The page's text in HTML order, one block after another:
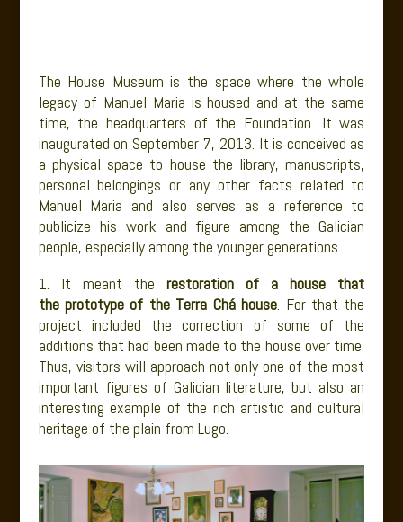
The House Museum is the space where the whole
legacy of Manuel Maria is housed and at the same
time, the headquarters of the Foundation. It was
inaugurated on September 7, 2013. It is conceived as
a physical space to house the library, manuscripts,
personal belongings or any other facts related to
Manuel Maria and also serves as a reference to
publicize his work and figure among the Galician
people, especially among the younger generations.
1. It meant the restoration of a house that
the prototype of the Terra Chá house. For that the
project included the correction of some of the
additions that had been made to the house over time.
Thus, visitors will approach not only one of the most
important figures of Galician literature, but also an
interesting example of the rich artistic and cultural
heritage of the plain from Lugo.